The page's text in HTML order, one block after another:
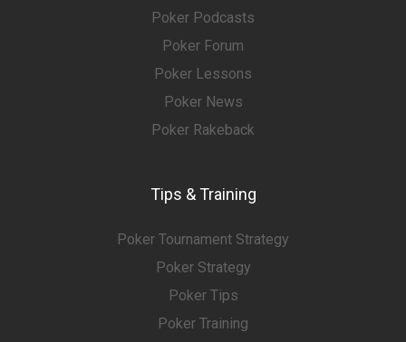
Poker Podcasts
Poker Forum
Poker Lessons
Poker News
Poker Rakeback
Tips & Training
Poker Tournament Strategy
Poker Strategy
Poker Tips
Poker Training